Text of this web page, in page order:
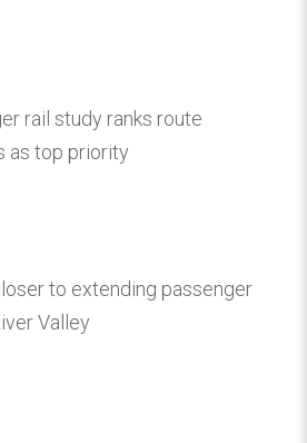
rail study ranks route
as top priority
to extending passenger
Valley